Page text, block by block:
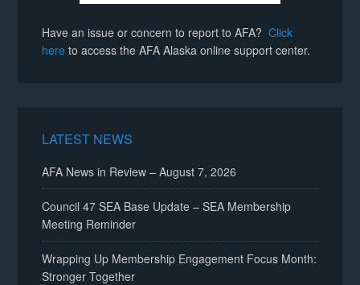
Have an issue or concern to report to AFA?Click
here to access the AFA Alaska online support center.
LATEST NEWS
AFA News in Review – August 7, 2026
Council 47 SEA Base Update – SEA Membership
Meeting Reminder
Wrapping Up Membership Engagement Focus Month:
Stronger Together